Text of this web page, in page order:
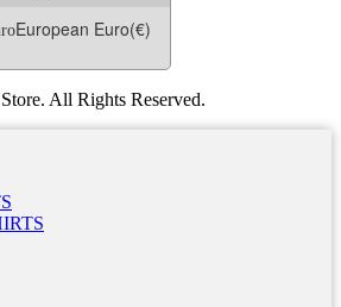
European Euro(€)
All Rights Reserved.